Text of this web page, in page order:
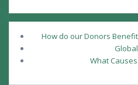
How do our Donors
What